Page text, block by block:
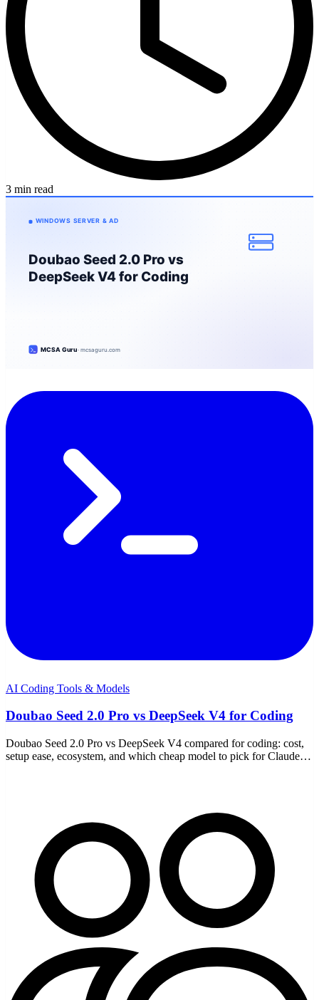
3 min read
AI Coding Tools & Models
Doubao Seed 2.0 Pro vs DeepSeek V4 for Coding
Doubao Seed 2.0 Pro vs DeepSeek V4 compared for coding: cost,
setup ease, ecosystem, and which cheap model to pick for Claude